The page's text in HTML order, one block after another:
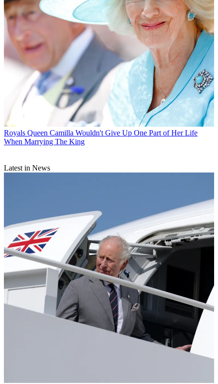
Royals Queen Camilla Wouldn't Give Up One Part of Her Life
When Marrying The King
Latest in News